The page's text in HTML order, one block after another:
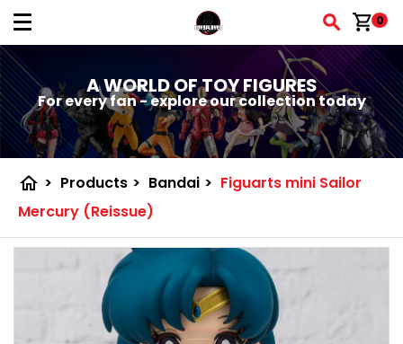
shopping_cart0
A WORLD OF TOY FIGURES
For every fan - explore our collection today
home > Products > Bandai > Figuarts mini Sailor
Mercury (Reissue)